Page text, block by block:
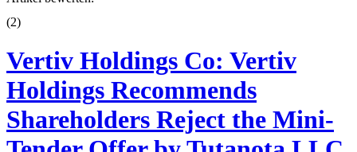
(2)
Vertiv Holdings Co: Vertiv
Holdings Recommends
Shareholders Reject the Mini-